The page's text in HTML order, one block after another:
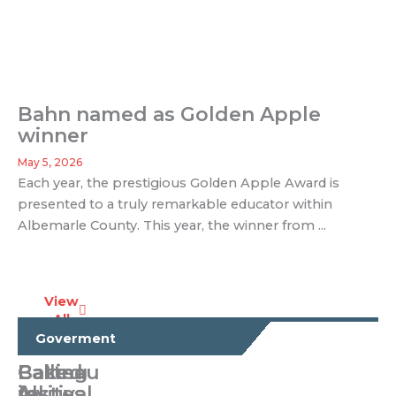
Bahn named as Golden Apple
winner
May 5, 2026
Each year, the prestigious Golden Apple Award is
presented to a truly remarkable educator within
Albemarle County. This year, the winner from ...
Business
View
All
Calling
Baked
Batteau
Goverment